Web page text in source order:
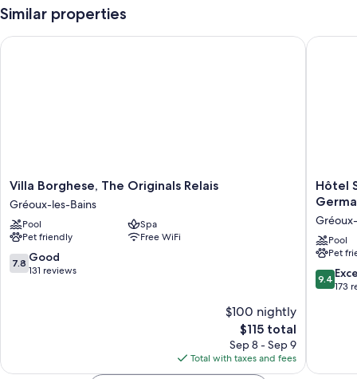
A seasonal outdoor pool along with sun loungers and pool umbrellas
Express check-out, a computer station, and smoke-free premises
Bathrooms with showers and free toiletries
61-cm LCD TVs with premium channels
Balconies or patios, kitchens, and mini fridges
Similar properties
Villa
Borghese,
The
Originals
Relais
Gréoux-
les-
Villa Borghese, The Originals Relais
Gréoux-les-Bains
Pool
Spa
Pet friendly
Free WiFi
7.8
out
7.8 Good
131 reviews
$100 nightly
The
price
is
$115
$115 total
Sep 8 - Sep 9
Total with taxes and fees
Villa Borghese, The Originals Relais
Hôtel
Spa
Villa
by
Germain
Hôtel
Pool
Pet
9.4
out
9.4
173
Hôtel